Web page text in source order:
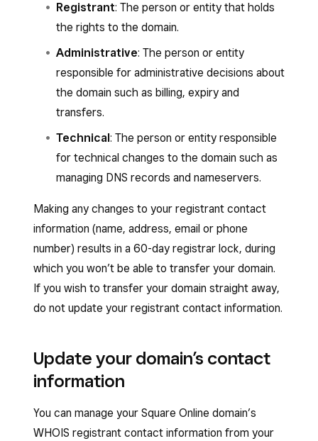
Registrant: The person or entity that holds
the rights to the domain.
Administrative: The person or entity
responsible for administrative decisions about
the domain such as billing, expiry and
transfers.
Technical: The person or entity responsible
for technical changes to the domain such as
managing DNS records and nameservers.
Making any changes to your registrant contact
information (name, address, email or phone
number) results in a 60-day registrar lock, during
which you won’t be able to transfer your domain.
If you wish to transfer your domain straight away,
do not update your registrant contact information.
Update your domain’s contact
information
You can manage your Square Online domain’s
WHOIS registrant contact information from your